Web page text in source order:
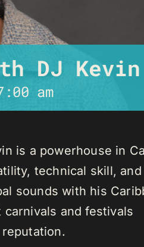
DJ Kevin
am
is a powerhouse in
technical skill,
sounds with his
and festivals